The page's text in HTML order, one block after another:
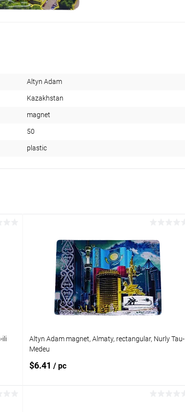
Altyn Adam
Kazakhstan
magnet
50
plastic
ili
Altyn Adam magnet, Almaty, rectangular, Nurly Tau-
Medeu
$6.41 / pc